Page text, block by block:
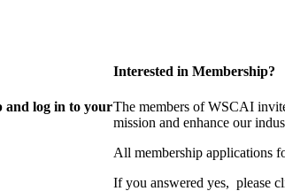
and log in to your
Interested in Membership?
The members of WSCAI
mission and enhance our
All membership applications
If you answered yes, please